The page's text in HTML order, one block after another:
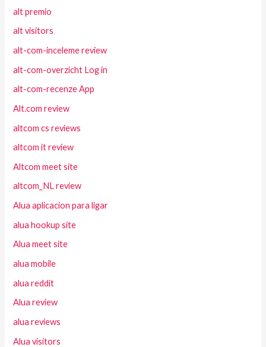
alt premio
alt visitors
alt-com-inceleme review
alt-com-overzicht Log in
alt-com-recenze App
Alt.com review
altcom cs reviews
altcom it review
Altcom meet site
altcom_NL review
Alua aplicacion para ligar
alua hookup site
Alua meet site
alua mobile
alua reddit
Alua review
alua reviews
Alua visitors